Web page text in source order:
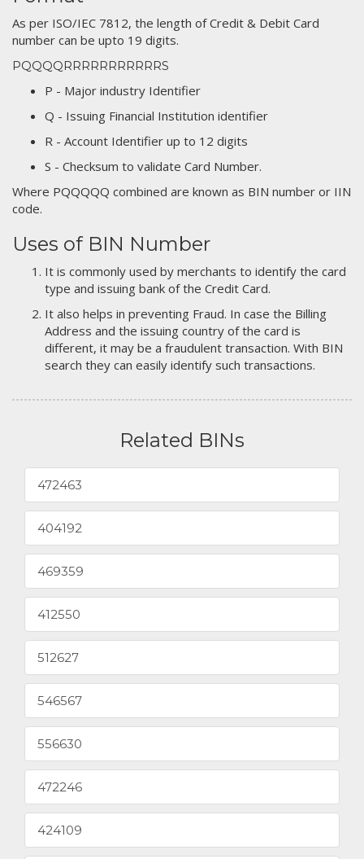
As per ISO/IEC 7812, the length of Credit & Debit Card
number can be upto 19 digits.
PQQQQRRRRRRRRRRRS
P - Major industry Identifier
Q - Issuing Financial Institution identifier
R - Account Identifier up to 12 digits
S - Checksum to validate Card Number.
Where PQQQQQ combined are known as BIN number or IIN
code.
Uses of BIN Number
It is commonly used by merchants to identify the card
type and issuing bank of the Credit Card.
It also helps in preventing Fraud. In case the Billing
Address and the issuing country of the card is
different, it may be a fraudulent transaction. With BIN
search they can easily identify such transactions.
Related BINs
472463
404192
469359
412550
512627
546567
556630
472246
424109